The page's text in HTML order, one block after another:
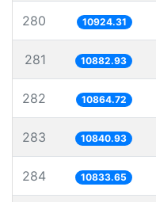
280 10924.31
281 10882.93
282 10864.72
283 10840.93
284 10833.65